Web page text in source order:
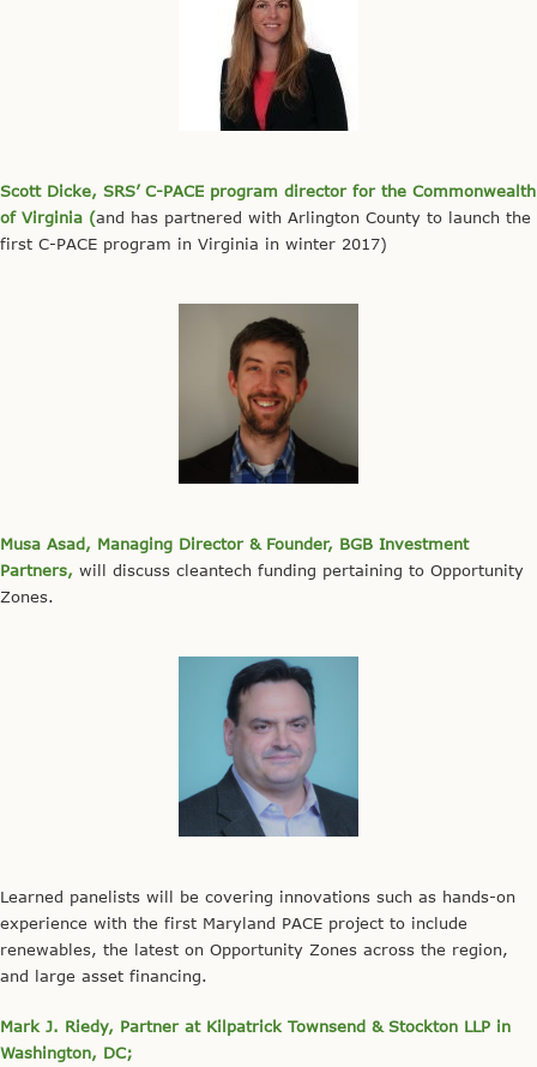
Scott Dicke, SRS’ C-PACE program director for the Commonwealth
of Virginia (and has partnered with Arlington County to launch the
first C-PACE program in Virginia in winter 2017)
Musa Asad, Managing Director & Founder, BGB Investment
Partners, will discuss cleantech funding pertaining to Opportunity
Zones.
Learned panelists will be covering innovations such as hands-on
experience with the first Maryland PACE project to include
renewables, the latest on Opportunity Zones across the region,
and large asset financing.
Mark J. Riedy, Partner at Kilpatrick Townsend & Stockton LLP in
Washington, DC;